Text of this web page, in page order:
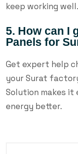
keep working well.
5. How can I
Panels for
Get expert help
your Surat
Solution makes it
energy better.